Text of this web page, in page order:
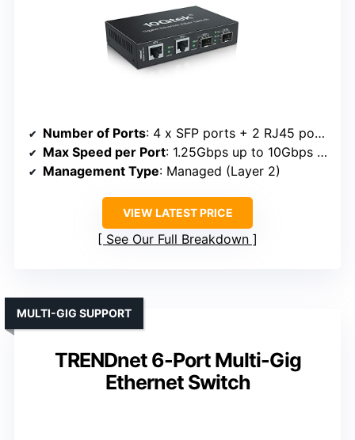
Number of Ports: 4 x SFP ports + 2 RJ45 ports
Max Speed per Port: 1.25Gbps up to 10Gbps (SFP)
Management Type: Managed (Layer 2)
VIEW LATEST PRICE
See Our Full Breakdown
TRENDnet 6-Port Multi-Gig
Ethernet Switch
MULTI-GIG SUPPORT